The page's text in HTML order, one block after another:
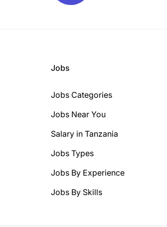
Jobs
Jobs Categories
Jobs Near You
Salary in Tanzania
Jobs Types
Jobs By Experience
Jobs By Skills